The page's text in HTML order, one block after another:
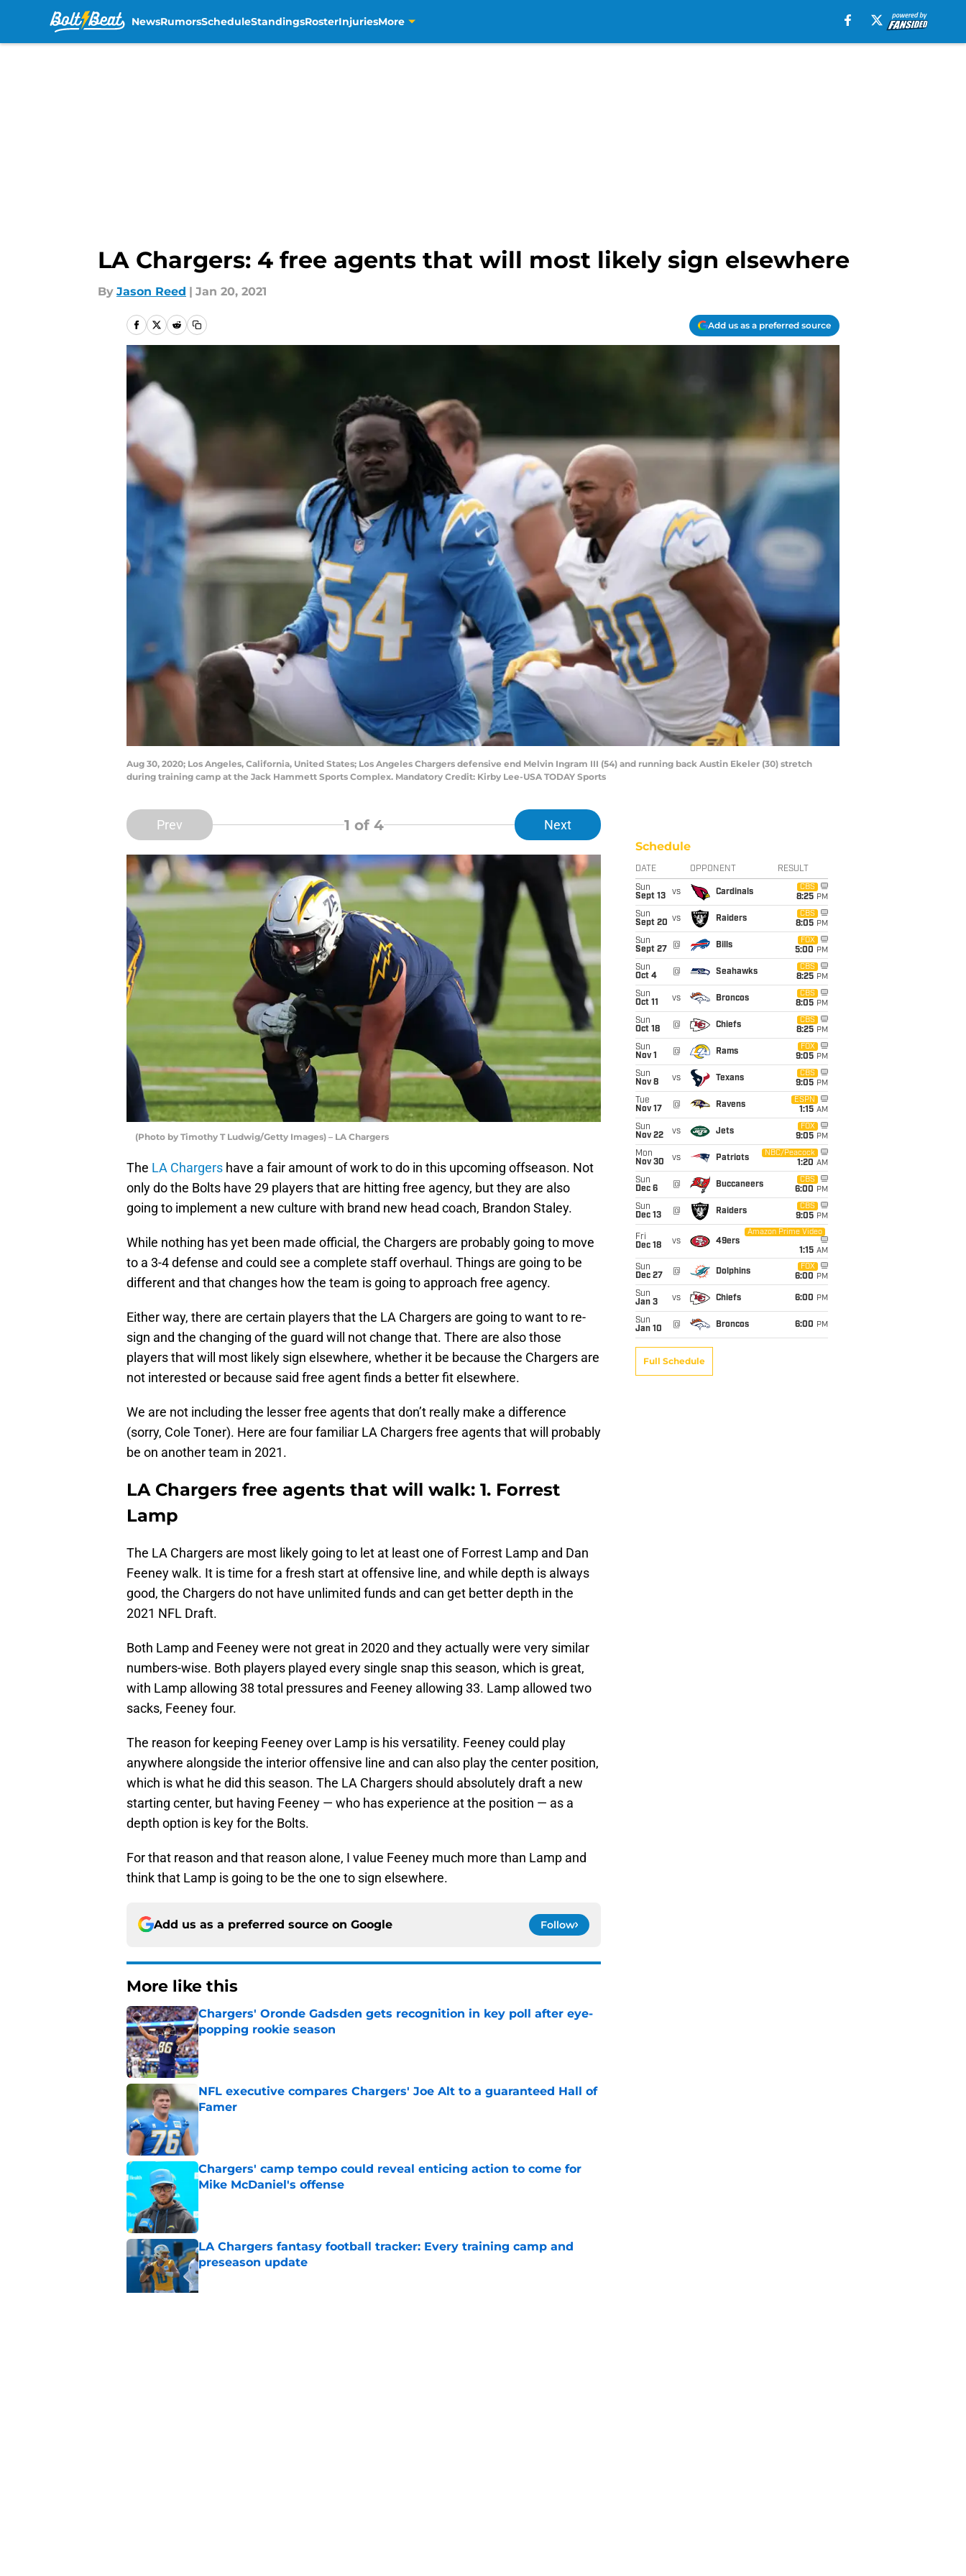
NewsRumorsScheduleStandingsRosterInjuriesMore
LA Chargers: 4 free agents that will most likely sign elsewhere
By Jason Reed | Jan 20, 2021
Add us as a preferred source
Aug 30, 2020; Los Angeles, California, United States; Los Angeles Chargers defensive end Melvin Ingram III (54) and running back Austin Ekeler (30) stretch
during training camp at the Jack Hammett Sports Complex. Mandatory Credit: Kirby Lee-USA TODAY Sports
Prev 1 of 4 Next
(Photo by Timothy T Ludwig/Getty Images) – LA Chargers
The LA Chargers have a fair amount of work to do in this upcoming offseason. Not
only do the Bolts have 29 players that are hitting free agency, but they are also
going to implement a new culture with brand new head coach, Brandon Staley.
While nothing has yet been made official, the Chargers are probably going to move
to a 3-4 defense and could see a complete staff overhaul. Things are going to be
different and that changes how the team is going to approach free agency.
Either way, there are certain players that the LA Chargers are going to want to re-
sign and the changing of the guard will not change that. There are also those
players that will most likely sign elsewhere, whether it be because the Chargers are
not interested or because said free agent finds a better fit elsewhere.
We are not including the lesser free agents that don’t really make a difference
(sorry, Cole Toner). Here are four familiar LA Chargers free agents that will probably
be on another team in 2021.
LA Chargers free agents that will walk: 1. Forrest
Lamp
The LA Chargers are most likely going to let at least one of Forrest Lamp and Dan
Feeney walk. It is time for a fresh start at offensive line, and while depth is always
good, the Chargers do not have unlimited funds and can get better depth in the
2021 NFL Draft.
Both Lamp and Feeney were not great in 2020 and they actually were very similar
numbers-wise. Both players played every single snap this season, which is great,
with Lamp allowing 38 total pressures and Feeney allowing 33. Lamp allowed two
sacks, Feeney four.
The reason for keeping Feeney over Lamp is his versatility. Feeney could play
anywhere alongside the interior offensive line and can also play the center position,
which is what he did this season. The LA Chargers should absolutely draft a new
starting center, but having Feeney — who has experience at the position — as a
depth option is key for the Bolts.
For that reason and that reason alone, I value Feeney much more than Lamp and
think that Lamp is going to be the one to sign elsewhere.
Add us as a preferred source on Google Follow
More like this
Chargers' Oronde Gadsden gets recognition in key poll after eye-
popping rookie season
Published by on Invalid Date
NFL executive compares Chargers' Joe Alt to a guaranteed Hall of
Famer
Published by on Invalid Date
Chargers' camp tempo could reveal enticing action to come for
Mike McDaniel's offense
LA Chargers fantasy football tracker: Every training camp and
preseason update
Published by on Invalid Date
Schedule
DATE OPPONENT RESULT
Sun
Sept 13
vs Cardinals
CBS
8:25 PM
Sun
Sept 20 vs Raiders
CBS
8:05 PM
Sun
Sept 27
@ Bills
FOX
5:00 PM
Sun
Oct 4
@ Seahawks
CBS
8:25 PM
Sun
Oct 11
vs Broncos
CBS
8:05 PM
Sun
Oct 18
@ Chiefs
CBS
8:25 PM
Sun
Nov 1
@ Rams
FOX
9:05 PM
Sun
Nov 8
vs Texans
CBS
9:05 PM
Tue
Nov 17
@ Ravens
ESPN
1:15 AM
Sun
Nov 22
vs Jets
FOX
9:05 PM
Mon
Nov 30
vs Patriots
NBC/Peacock
1:20 AM
Sun
Dec 6
@ Buccaneers
CBS
6:00 PM
Sun
Dec 13
@ Raiders
CBS
9:05 PM
Fri
Dec 18
vs 49ers
Amazon Prime Video
1:15 AM
Sun
Dec 27
@ Dolphins
FOX
6:00 PM
Sun
Jan 3
vs Chiefs 6:00 PM
Sun
Jan 10
@ Broncos 6:00 PM
Full Schedule